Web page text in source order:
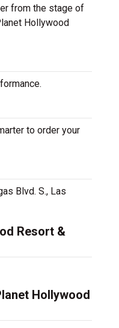
from the stage of
Hollywood
to order your
Blvd. S., Las
Resort &
Hollywood